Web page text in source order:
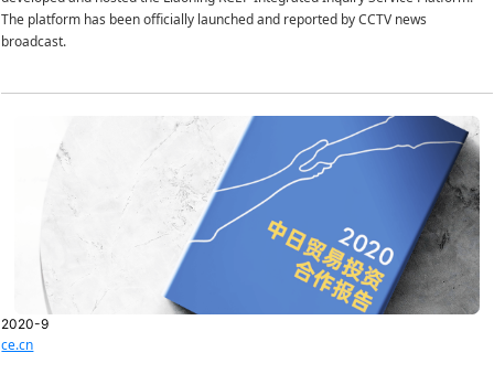
The platform has been officially launched and reported by CCTV news
broadcast.
2020-9
ce.cn